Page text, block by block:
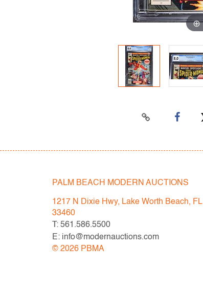
PALM BEACH MODERN AUCTIONS
1217 N Dixie Hwy, Lake Worth Beach, FL
33460
T: 561.586.5500
E: info@modernauctions.com
© 2026 PBMA